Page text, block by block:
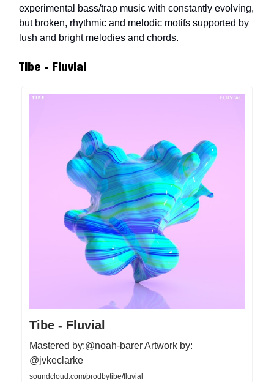
experimental bass/trap music with constantly evolving,
but broken, rhythmic and melodic motifs supported by
lush and bright melodies and chords.
Tibe - Fluvial
Tibe - Fluvial
Mastered by:@noah-barer Artwork by:
@jvkeclarke
soundcloud.com/prodbytibe/fluvial